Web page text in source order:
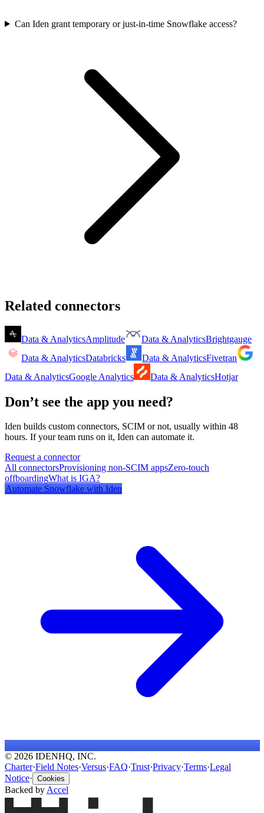
Can Iden grant temporary or just-in-time Snowflake access?
Related connectors
Data & AnalyticsAmplitude Data & AnalyticsBrightgauge
Data & AnalyticsDatabricks Data & AnalyticsFivetran
Data & AnalyticsGoogle Analytics Data & AnalyticsHotjar
Don’t see the app you need?
Iden builds custom connectors, SCIM or not, usually within 48
hours. If your team runs on it, Iden can automate it.
Request a connector
All connectorsProvisioning non-SCIM appsZero-touch
offboardingWhat is IGA?
Automate Snowflake with Iden
© 2026 IDENHQ, INC.
Charter·Field Notes·Versus·FAQ·Trust·Privacy·Terms·Legal
Notice· Cookies
Backed byAccel